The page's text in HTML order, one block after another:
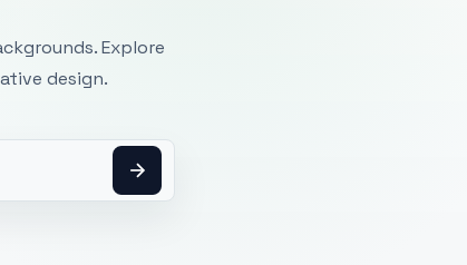
Explore
design.